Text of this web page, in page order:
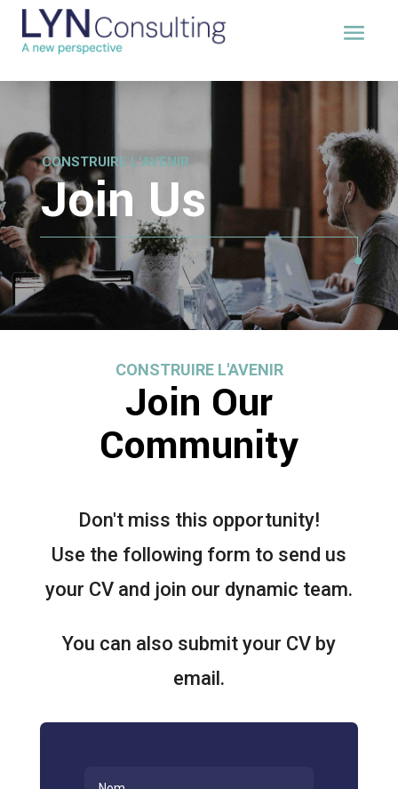
CONSTRUIRE L'AVENIR
Join Us
CONSTRUIRE L'AVENIR
Join Our
Community
Don't miss this opportunity!
Use the following form to send us
your CV and join our dynamic team.
You can also submit your CV by
email.